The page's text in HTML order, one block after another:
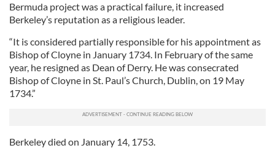
Bermuda project was a practical failure, it increased
Berkeley’s reputation as a religious leader.
“It is considered partially responsible for his appointment as
Bishop of Cloyne in January 1734. In February of the same
year, he resigned as Dean of Derry. He was consecrated
Bishop of Cloyne in St. Paul’s Church, Dublin, on 19 May
1734.”
Berkeley died on January 14, 1753.